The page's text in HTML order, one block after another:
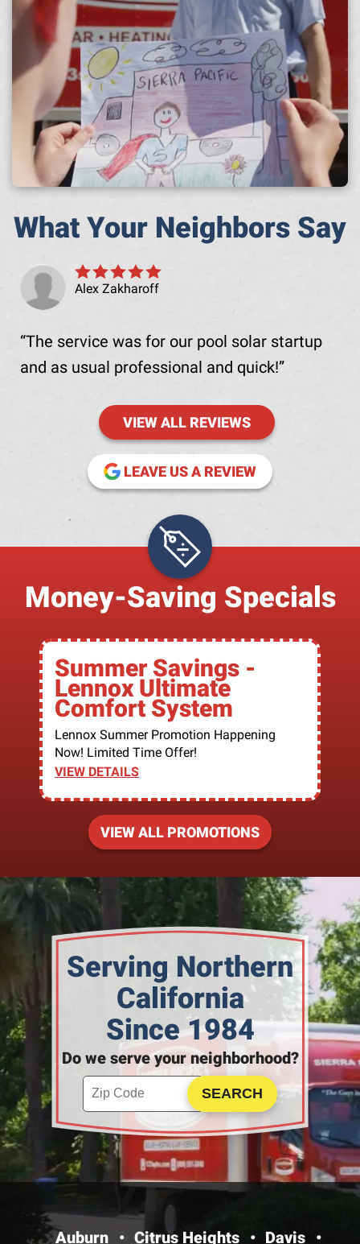
What Your Neighbors Say
Alex Zakharoff
The service was for our pool solar startup
and as usual professional and quick!
VIEW ALL REVIEWS
LEAVE US A REVIEW
(OPENS IN
Money-Saving Specials
Summer Savings -
Lennox Ultimate
Comfort System
Lennox Summer Promotion Happening
Now! Limited Time Offer!
VIEW DETAILS
VIEW ALL PROMOTIONS
Serving Northern
California
Since 1984
Do we serve your neighborhood?
Enter your ZIP code to check service availability
Click to Search
Auburn Citrus Heights
Davis